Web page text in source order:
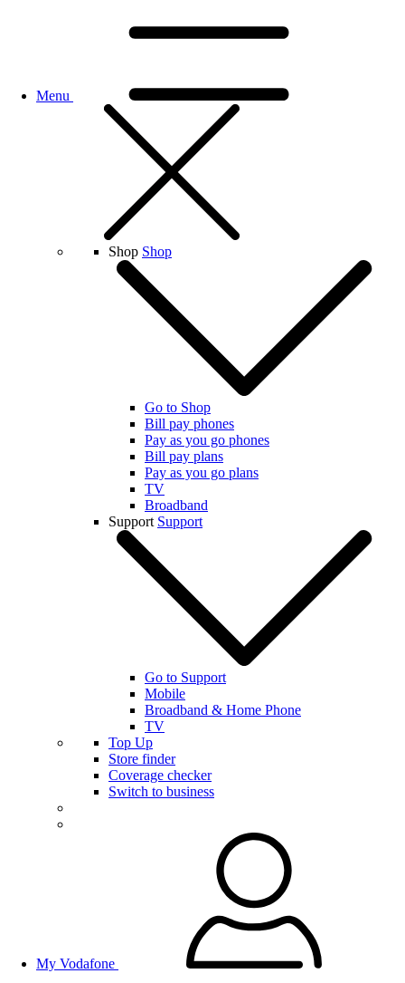
Menu
Shop Shop
Go to Shop
Bill pay phones
Pay as you go phones
Bill pay plans
Pay as you go plans
TV
Broadband
Support Support
Go to Support
Mobile
Broadband & Home Phone
TV
Top Up
Store finder
Coverage checker
Switch to business
My Vodafone